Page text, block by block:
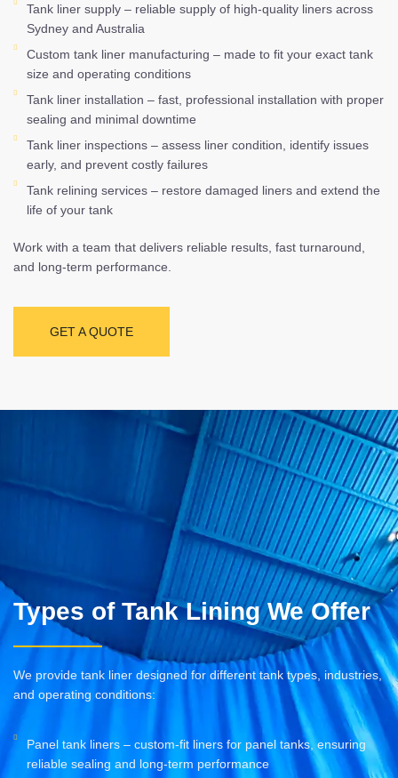
Tank liner supply – reliable supply of high-quality liners across
Sydney and Australia
Custom tank liner manufacturing – made to fit your exact tank
size and operating conditions
Tank liner installation – fast, professional installation with proper
sealing and minimal downtime
Tank liner inspections – assess liner condition, identify issues
early, and prevent costly failures
Tank relining services – restore damaged liners and extend the
life of your tank
Work with a team that delivers reliable results, fast turnaround,
and long-term performance.
GET A QUOTE
Types of Tank Lining We Offer
We provide tank liner designed for different tank types, industries,
and operating conditions:
Panel tank liners – custom-fit liners for panel tanks, ensuring
reliable sealing and long-term performance